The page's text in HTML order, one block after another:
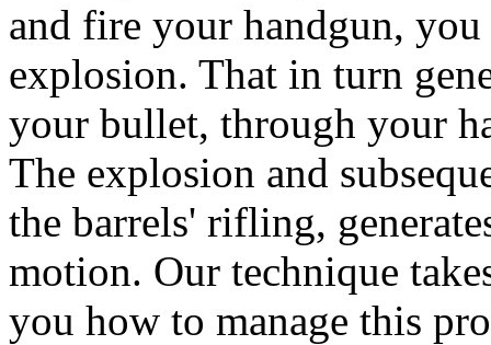
and fire your handgun,
explosion. That in turn
your bullet, through your
The explosion and
the barrels' rifling,
motion. Our technique
you how to manage this